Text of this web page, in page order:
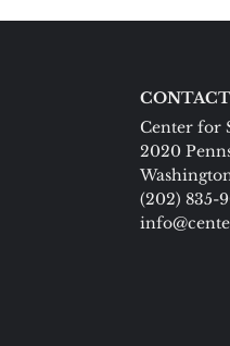
Center for
2020
(202) 835-